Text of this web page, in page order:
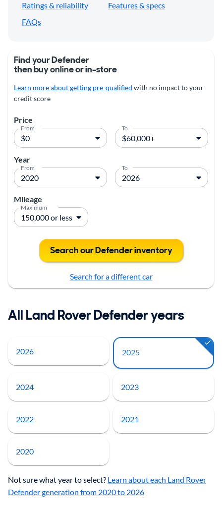
Ratings & reliability
Features & specs
FAQs
Find your Defender
then buy online or in-store
Learn more about getting pre-qualified with no impact to your
credit score
Price
From To
Year
From To
Mileage
Maximum
Search our Defender inventory
Search for a different car
All Land Rover Defender years
2026 2025
2024 2023
2022 2021
2020
Not sure what year to select? Learn about each Land Rover
Defender generation from 2020 to 2026